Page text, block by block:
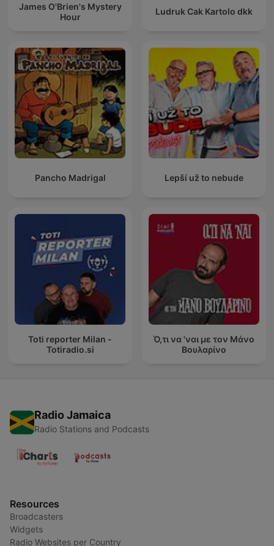
James O'Brien's Mystery
Hour
Ludruk Cak Kartolo dkk
Pancho Madrigal Lepší už to nebude
Toti reporter Milan -
Totiradio.si
Ό,τι να 'ναι με τον Μάνο
Βουλαρίνο
Radio Jamaica
Radio Stations and Podcasts
Resources
Broadcasters
Widgets
Radio Websites per Country